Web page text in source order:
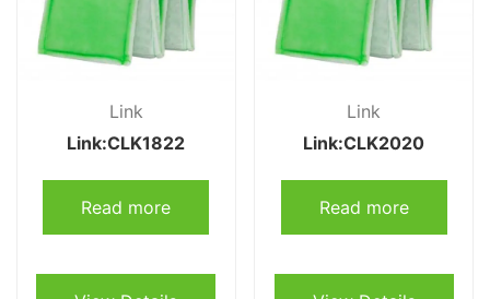
Link
Link:CLK1822
Read more
Link
Link:CLK2020
Read more